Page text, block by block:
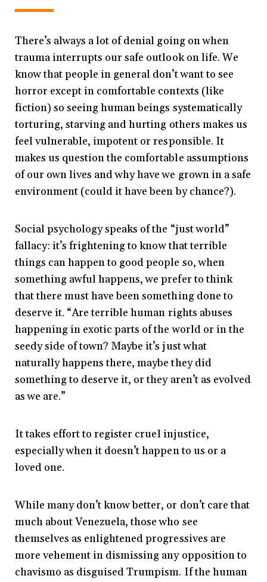
There’s always a lot of denial going on when
trauma interrupts our safe outlook on life. We
know that people in general don’t want to see
horror except in comfortable contexts (like
fiction) so seeing human beings systematically
torturing, starving and hurting others makes us
feel vulnerable, impotent or responsible. It
makes us question the comfortable assumptions
of our own lives and why have we grown in a safe
environment (could it have been by chance?).
Social psychology speaks of the “just world”
fallacy: it’s frightening to know that terrible
things can happen to good people so, when
something awful happens, we prefer to think
that there must have been something done to
deserve it. “Are terrible human rights abuses
happening in exotic parts of the world or in the
seedy side of town? Maybe it’s just what
naturally happens there, maybe they did
something to deserve it, or they aren’t as evolved
as we are.”
It takes effort to register cruel injustice,
especially when it doesn’t happen to us or a
loved one.
While many don’t know better, or don’t care that
much about Venezuela, those who see
themselves as enlightened progressives are
more vehement in dismissing any opposition to
chavismo as disguised Trumpism. If the human